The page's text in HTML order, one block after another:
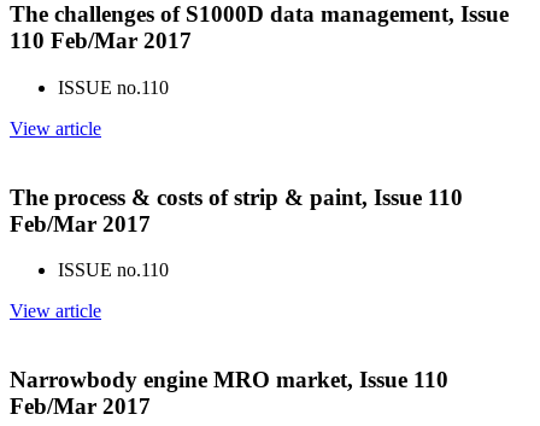
The challenges of S1000D data management, Issue
110 Feb/Mar 2017
ISSUE no.110
View article
The process & costs of strip & paint, Issue 110
Feb/Mar 2017
ISSUE no.110
View article
Narrowbody engine MRO market, Issue 110
Feb/Mar 2017